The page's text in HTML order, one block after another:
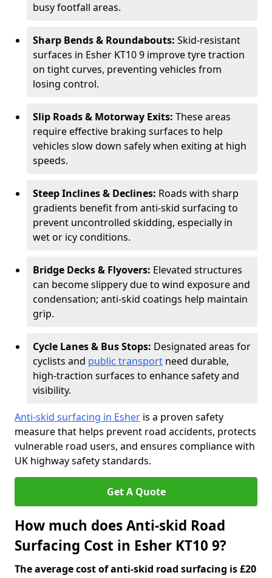
busy footfall areas.
Sharp Bends & Roundabouts: Skid-resistant
surfaces in Esher KT10 9 improve tyre traction
on tight curves, preventing vehicles from
losing control.
Slip Roads & Motorway Exits: These areas
require effective braking surfaces to help
vehicles slow down safely when exiting at high
speeds.
Steep Inclines & Declines: Roads with sharp
gradients benefit from anti-skid surfacing to
prevent uncontrolled skidding, especially in
wet or icy conditions.
Bridge Decks & Flyovers: Elevated structures
can become slippery due to wind exposure and
condensation; anti-skid coatings help maintain
grip.
Cycle Lanes & Bus Stops: Designated areas for
cyclists and public transport need durable,
high-traction surfaces to enhance safety and
visibility.
Anti-skid surfacing in Esher is a proven safety
measure that helps prevent road accidents, protects
vulnerable road users, and ensures compliance with
UK highway safety standards.
Get A Quote
How much does Anti-skid Road
Surfacing Cost in Esher KT10 9?
The average cost of anti-skid road surfacing is £20